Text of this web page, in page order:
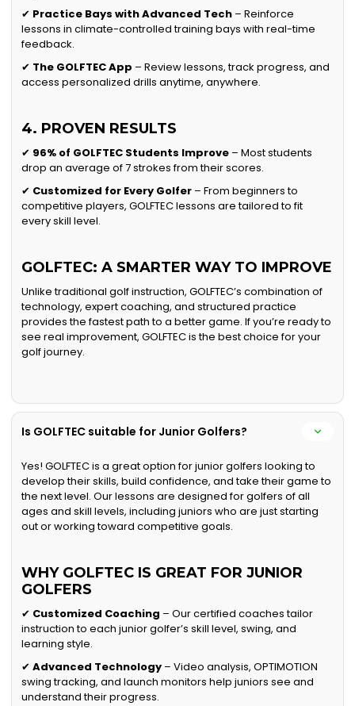
✔ Practice Bays with Advanced Tech – Reinforce
lessons in climate-controlled training bays with real-time
feedback.
✔ The GOLFTEC App – Review lessons, track progress, and
access personalized drills anytime, anywhere.
4. PROVEN RESULTS
✔ 96% of GOLFTEC Students Improve – Most students
drop an average of 7 strokes from their scores.
✔ Customized for Every Golfer – From beginners to
competitive players, GOLFTEC lessons are tailored to fit
every skill level.
GOLFTEC: A SMARTER WAY TO IMPROVE
Unlike traditional golf instruction, GOLFTEC’s combination of
technology, expert coaching, and structured practice
provides the fastest path to a better game. If you’re ready to
see real improvement, GOLFTEC is the best choice for your
golf journey.
Is GOLFTEC suitable for Junior Golfers?
Yes! GOLFTEC is a great option for junior golfers looking to
develop their skills, build confidence, and take their game to
the next level. Our lessons are designed for golfers of all
ages and skill levels, including juniors who are just starting
out or working toward competitive goals.
WHY GOLFTEC IS GREAT FOR JUNIOR
GOLFERS
✔ Customized Coaching – Our certified coaches tailor
instruction to each junior golfer’s skill level, swing, and
learning style.
✔Advanced Technology – Video analysis, OPTIMOTION
swing tracking, and launch monitors help juniors see and
understand their progress.